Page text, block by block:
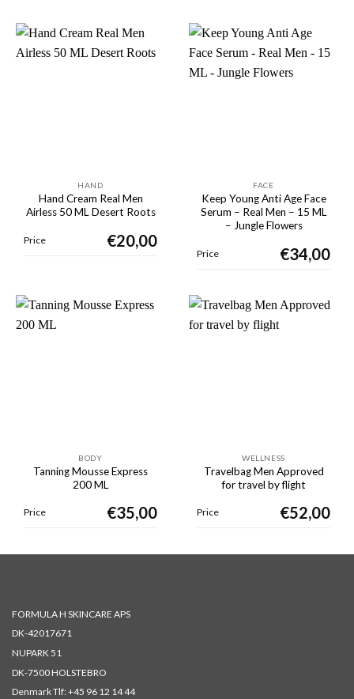
HAND
Hand Cream Real Men
Airless 50 ML Desert Roots
Price €20,00
FACE
Keep Young Anti Age Face
Serum – Real Men – 15 ML
– Jungle Flowers
Price €34,00
BODY
Tanning Mousse Express
200 ML
Price €35,00
WELLNESS
Travelbag Men Approved
for travel by flight
Price €52,00
FORMULA H SKINCARE APS
DK-42017671
NUPARK 51
DK-7500 HOLSTEBRO
Denmark Tlf:+45 96 12 14 44